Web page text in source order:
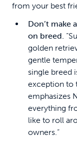
from your best
Don’t make
on breed.
golden
gentle
single breed
exception to
emphasizes
everything
like to roll
owners.”